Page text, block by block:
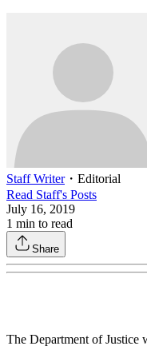
Staff Writer・ Editorial
Read Staff's Posts
July 16, 2019
1 min to read
Share
The Department of